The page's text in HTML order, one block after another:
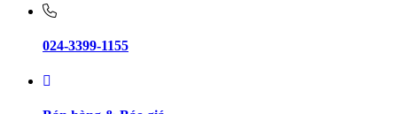
024-3399-1155